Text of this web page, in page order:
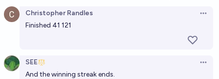
Christopher Randles
Finished 41 121
SEE
And the winning streak ends.